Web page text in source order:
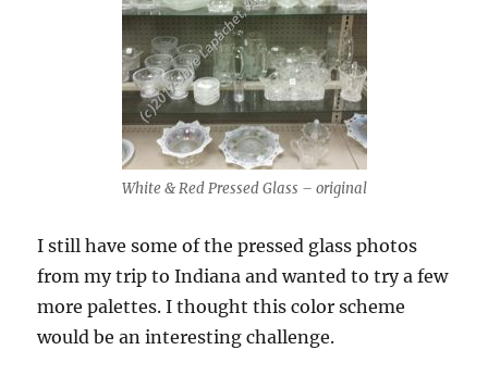
White & Red Pressed Glass – original
I still have some of the pressed glass photos
from my trip to Indiana and wanted to try a few
more palettes. I thought this color scheme
would be an interesting challenge.